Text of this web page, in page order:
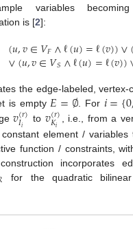
variables becoming
is [2]:
(𝑢,𝑣∈𝑉𝐹∧ℓ(𝑢)=ℓ(𝑣))∨
∨(𝑢,𝑣∈𝑉𝑆∧ℓ(𝑢)=ℓ(𝑣))
the edge-labeled, vertex-
is empty𝐸=∅. For 𝑖={0
𝑣(𝑟)
𝐼𝑖 to 𝑣(𝑟)
𝐾𝑖
, i.e., from a
element /
function / constraints,
incorporates
for the quadratic